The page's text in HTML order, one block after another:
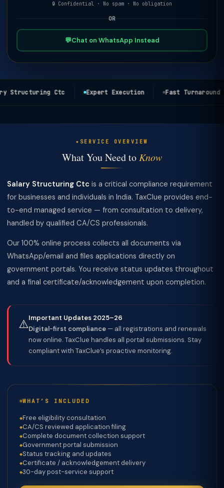
🔒 Confidential · No spam · No obligation
OR
💬Chat on WhatsApp Instead
Structuring Ctc Expert Execution Fast Turnaround
SERVICE OVERVIEW
What You Need to Know
Salary Structuring Ctc is a critical compliance requirement
for businesses and individuals in India. TaxClue provides end-
to-end managed service — from consultation to delivery,
handled by qualified CA/CS professionals.
Our 100% online process collects all documents via
WhatsApp/email and files applications directly on
government portals. You receive status updates throughout
and a final certificate/acknowledgement upon completion.
⚠️Important Updates 2025–26
Digital-first compliance — all registrations and renewals
now online. TaxClue handles all portal submissions. Stay
compliant with TaxClue’s proactive monitoring.
WHAT’S INCLUDED
Free eligibility consultation
CA/CS reviewed application filing
Complete document collection support
Government portal submission
Status tracking and updates
Certificate / acknowledgement delivery
30-day post-service support